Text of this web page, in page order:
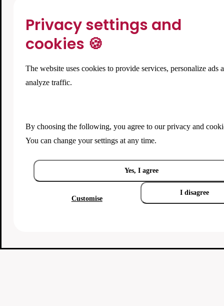
Privacy settings and
cookies 🍪
The website uses cookies to provide services, personalize ads
analyze traffic.
By choosing the following, you agree to ourprivacy and
You can change your settings at any time.
Yes, I agree
Customise
I disagree